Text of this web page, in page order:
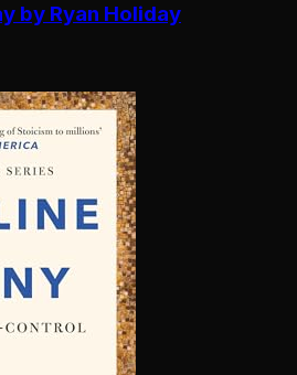
by Ryan Holiday